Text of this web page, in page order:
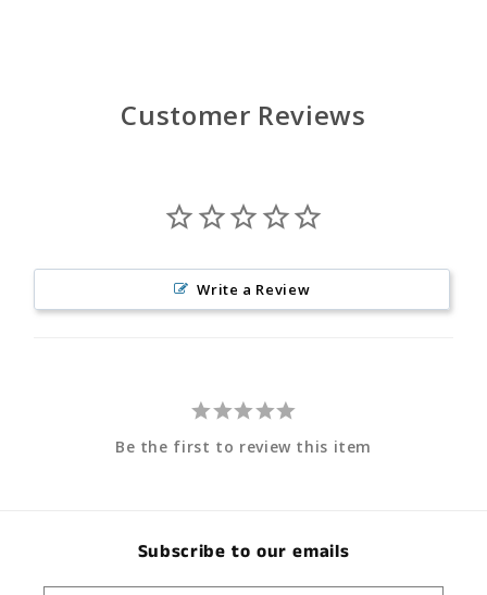
Customer Reviews
Write a Review
Be the first to review this item
Subscribe to our emails